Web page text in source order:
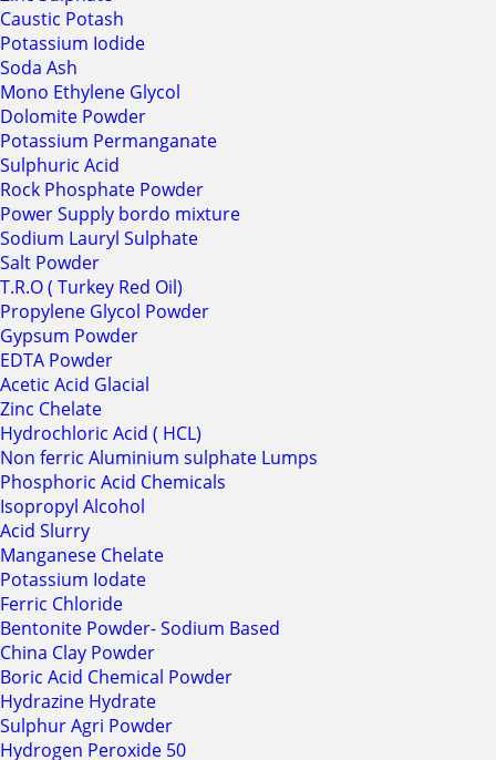
Caustic Potash
Potassium Iodide
Soda Ash
Mono Ethylene Glycol
Dolomite Powder
Potassium Permanganate
Sulphuric Acid
Rock Phosphate Powder
Power Supply bordo mixture
Sodium Lauryl Sulphate
Salt Powder
T.R.O ( Turkey Red Oil)
Propylene Glycol Powder
Gypsum Powder
EDTA Powder
Acetic Acid Glacial
Zinc Chelate
Hydrochloric Acid ( HCL)
Non ferric Aluminium sulphate Lumps
Phosphoric Acid Chemicals
Isopropyl Alcohol
Acid Slurry
Manganese Chelate
Potassium Iodate
Ferric Chloride
Bentonite Powder- Sodium Based
China Clay Powder
Boric Acid Chemical Powder
Hydrazine Hydrate
Sulphur Agri Powder
Hydrogen Peroxide 50